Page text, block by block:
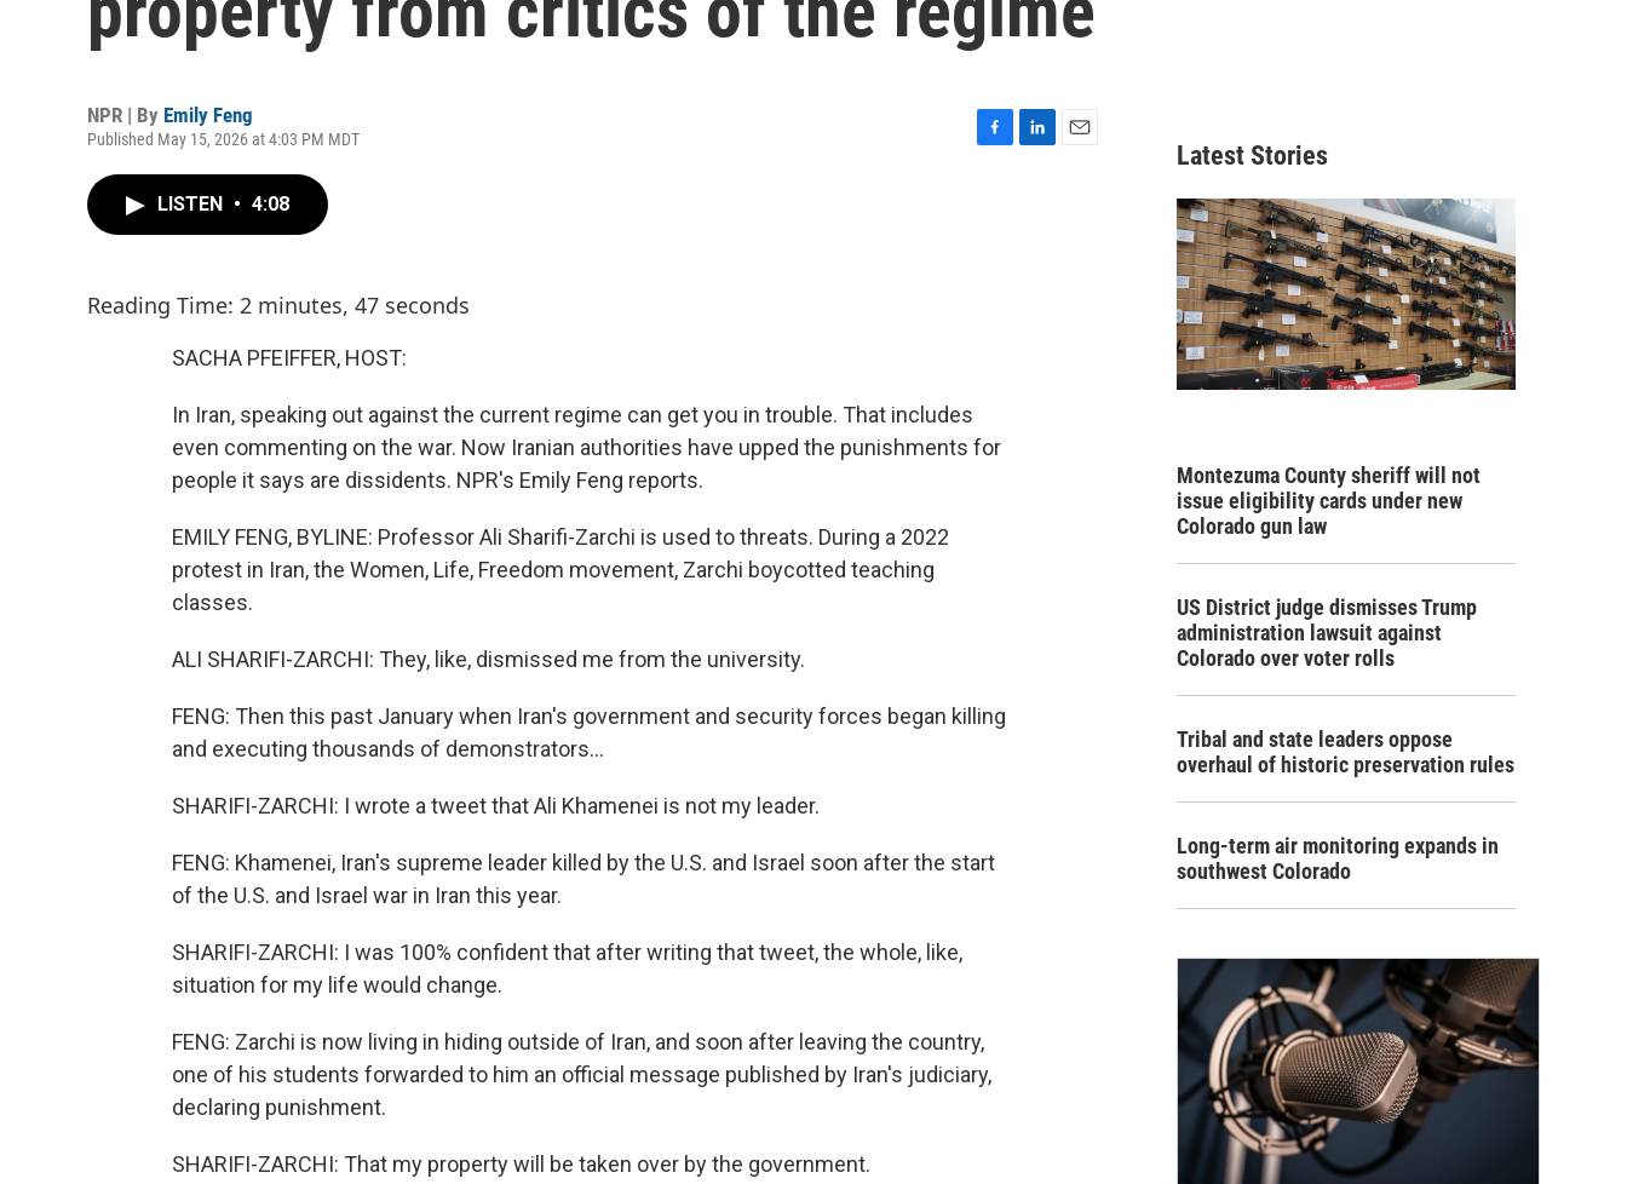
NPR | By Emily Feng
Published May 15, 2026 at 4:03 PM MDT
LISTEN • 4:08
Reading Time: 2 minutes, 47 seconds
SACHA PFEIFFER, HOST:
In Iran, speaking out against the current regime can get you in trouble. That includes
even commenting on the war. Now Iranian authorities have upped the punishments for
people it says are dissidents. NPR's Emily Feng reports.
EMILY FENG, BYLINE: Professor Ali Sharifi-Zarchi is used to threats. During a 2022
protest in Iran, the Women, Life, Freedom movement, Zarchi boycotted teaching
classes.
ALI SHARIFI-ZARCHI: They, like, dismissed me from the university.
FENG: Then this past January when Iran's government and security forces began killing
and executing thousands of demonstrators...
SHARIFI-ZARCHI: I wrote a tweet that Ali Khamenei is not my leader.
FENG: Khamenei, Iran's supreme leader killed by the U.S. and Israel soon after the start
of the U.S. and Israel war in Iran this year.
SHARIFI-ZARCHI: I was 100% confident that after writing that tweet, the whole, like,
situation for my life would change.
FENG: Zarchi is now living in hiding outside of Iran, and soon after leaving the country,
one of his students forwarded to him an official message published by Iran's judiciary,
declaring punishment.
SHARIFI-ZARCHI: That my property will be taken over by the government.
Latest Stories
Montezuma County sheriff will not
issue eligibility cards under new
Colorado gun law
US District judge dismisses Trump
administration lawsuit against
Colorado over voter rolls
Tribal and state leaders oppose
overhaul of historic preservation rules
Long-term air monitoring expands in
southwest Colorado